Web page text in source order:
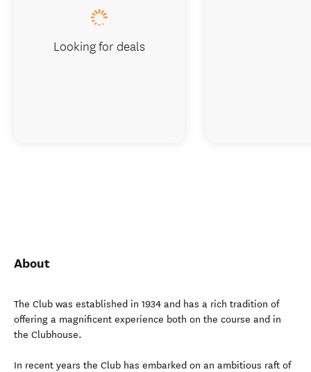
About
The Club was established in 1934 and has a rich tradition of
offering a magnificent experience both on the course and in
the Clubhouse.
In recent years the Club has embarked on an ambitious raft of
Looking for deals